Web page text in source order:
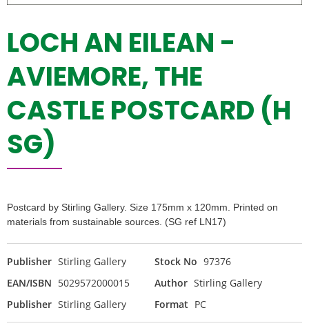
LOCH AN EILEAN -
AVIEMORE, THE
CASTLE POSTCARD (H
SG)
Postcard by Stirling Gallery. Size 175mm x 120mm. Printed on
materials from sustainable sources. (SG ref LN17)
Publisher Stirling Gallery Stock No 97376
EAN/ISBN 5029572000015 Author Stirling Gallery
Publisher Stirling Gallery Format PC